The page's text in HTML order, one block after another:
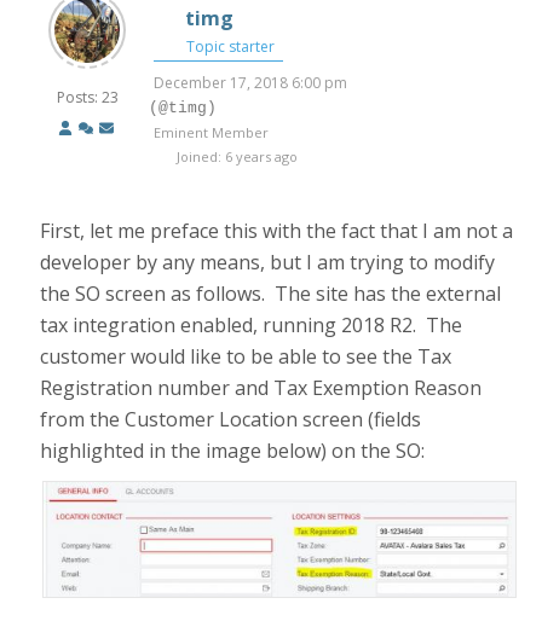
Posts: 23
timg
Topic starter
December 17, 2018 6:00 pm
(@timg)
Eminent Member
Joined: 6 years ago
First, let me preface this with the fact that I am not a
developer by any means, but I am trying to modify
the SO screen as follows. The site has the external
tax integration enabled, running 2018 R2. The
customer would like to be able to see the Tax
Registration number and Tax Exemption Reason
from the Customer Location screen (fields
highlighted in the image below) on the SO: